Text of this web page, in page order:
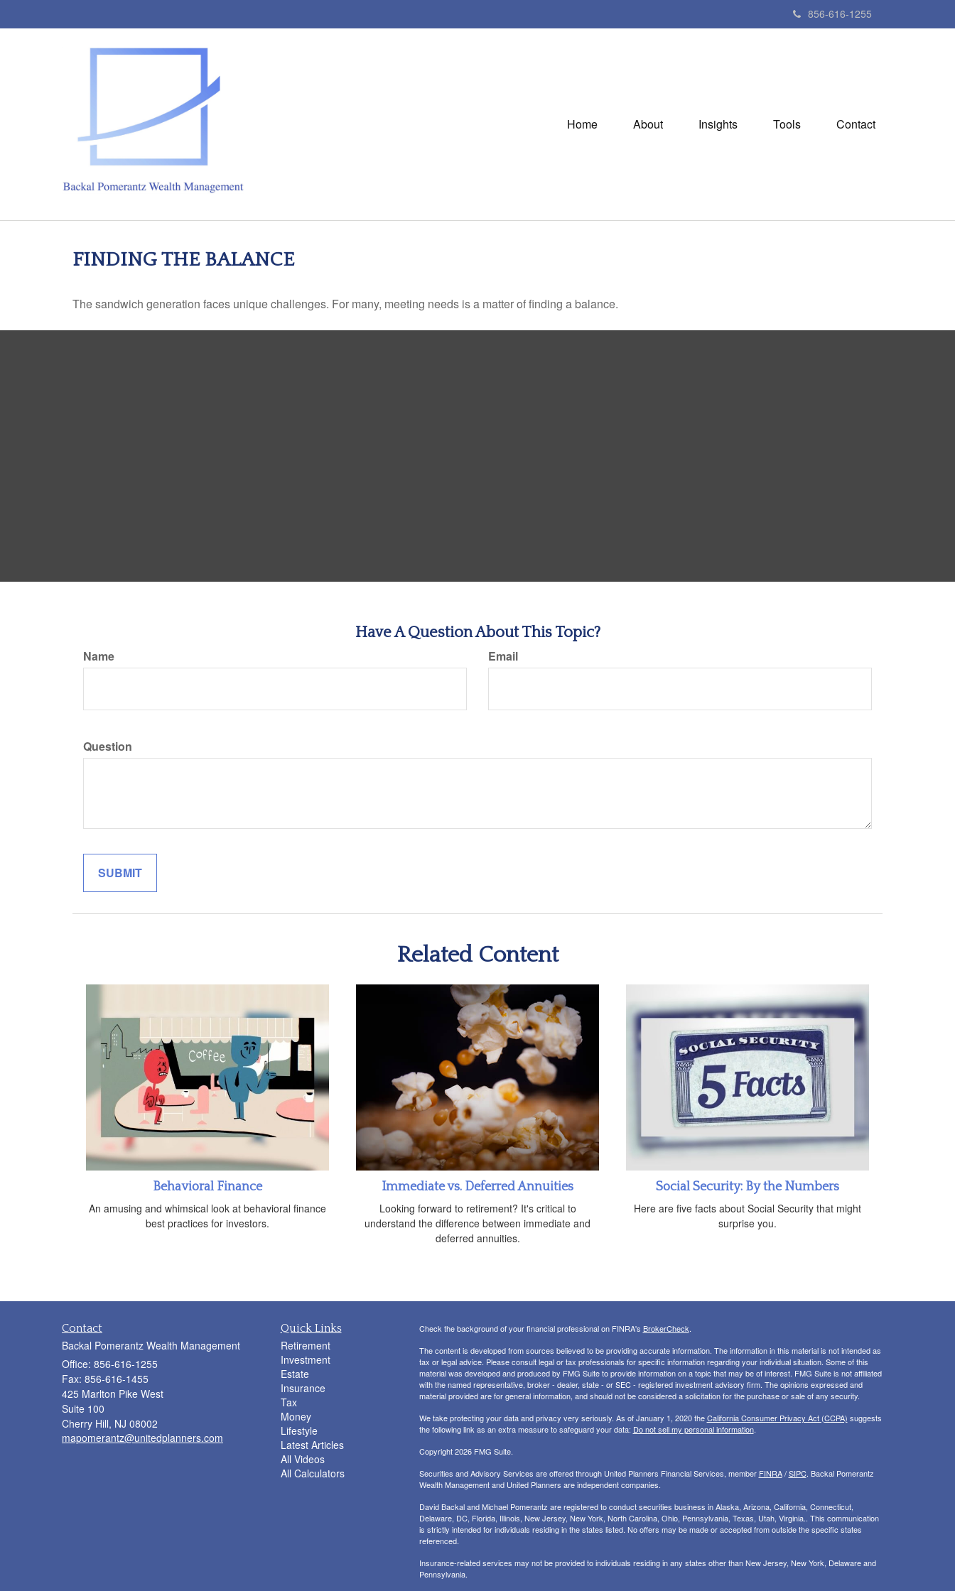
856-616-1255
Home About Insights Tools Contact
FINDING THE BALANCE
The sandwich generation faces unique challenges. For many, meeting needs is a matter of finding a balance.
Have A Question About This Topic?
Name Email
Question
Related Content
Behavioral Finance
An amusing and whimsical look at behavioral finance
best practices for investors.
Immediate vs. Deferred Annuities
Looking forward to retirement? It's critical to
understand the difference between immediate and
deferred annuities.
Social Security: By the Numbers
Here are five facts about Social Security that might
surprise you.
Contact
Backal Pomerantz Wealth Management
Office: 856-616-1255
Fax: 856-616-1455
425 Marlton Pike West
Suite 100
Cherry Hill, NJ 08002
mapomerantz@unitedplanners.com
Quick Links
Retirement
Investment
Estate
Insurance
Tax
Money
Lifestyle
Latest Articles
All Videos
All Calculators
Check the background of your financial professional on FINRA's BrokerCheck.
The content is developed from sources believed to be providing accurate information. The information in this material is not intended as
tax or legal advice. Please consult legal or tax professionals for specific information regarding your individual situation. Some of this
material was developed and produced by FMG Suite to provide information on a topic that may be of interest. FMG Suite is not affiliated
with the named representative, broker - dealer, state - or SEC - registered investment advisory firm. The opinions expressed and
material provided are for general information, and should not be considered a solicitation for the purchase or sale of any security.
We take protecting your data and privacy very seriously. As of January 1, 2020 theCalifornia Consumer Privacy Act (CCPA) suggests
the following link as an extra measure to safeguard your data: Do not sell my personal information.
Copyright 2026 FMG Suite.
Securities and Advisory Services are offered through United Planners Financial Services, member FINRA/SIPC. Backal Pomerantz
Wealth Management and United Planners are independent companies.
David Backal and Michael Pomerantz are registered to conduct securities business in Alaska, Arizona, California, Connecticut,
Delaware, DC, Florida, Illinois, New Jersey, New York, North Carolina, Ohio, Pennsylvania, Texas, Utah, Virginia.. This communication
is strictly intended for individuals residing in the states listed. No offers may be made or accepted from outside the specific states
referenced.
Insurance-related services may not be provided to individuals residing in any states other than New Jersey, New York, Delaware and
Pennsylvania.